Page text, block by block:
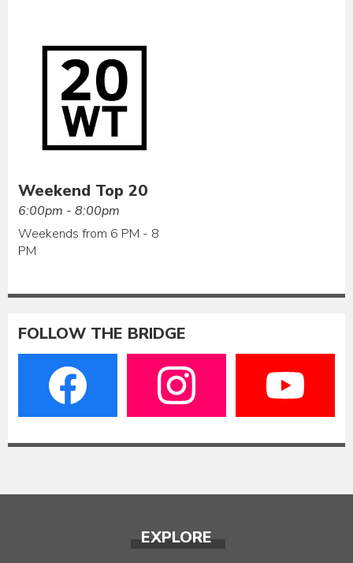
Weekend Top 20
6:00pm - 8:00pm
Weekends from 6 PM - 8
PM
FOLLOW THE BRIDGE
EXPLORE